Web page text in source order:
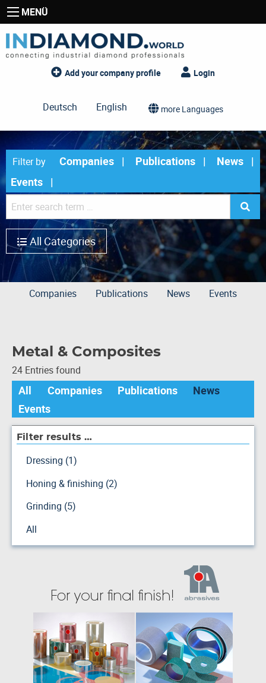
MENÜ
Add your company profile Login
Deutsch English more Languages
Filter by Companies Publications
News
Events
All Categories
Companies Publications News Events
Metal & Composites
24 Entries found
All Companies Publications
News
Events
Filter results …
Dressing (1)
Honing & finishing (2)
Grinding (5)
All